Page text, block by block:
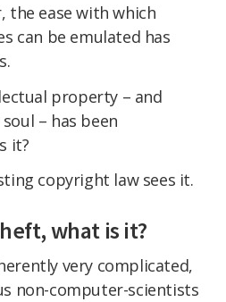
the ease with which
can be emulated has
property – and
– has been
it?
copyright law sees it.
what is it?
very complicated,
non-computer-scientists